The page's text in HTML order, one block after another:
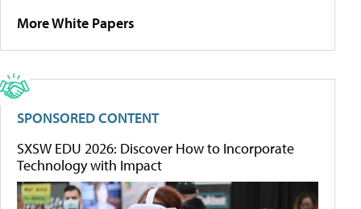
More White Papers
SPONSORED CONTENT
SXSW EDU 2026: Discover How to Incorporate
Technology with Impact